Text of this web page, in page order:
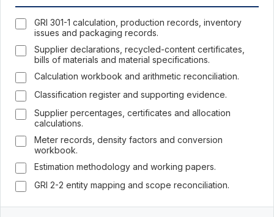
GRI 301-1 calculation, production records, inventory
issues and packaging records.
Supplier declarations, recycled-content certificates,
bills of materials and material specifications.
Calculation workbook and arithmetic reconciliation.
Classification register and supporting evidence.
Supplier percentages, certificates and allocation
calculations.
Meter records, density factors and conversion
workbook.
Estimation methodology and working papers.
GRI 2-2 entity mapping and scope reconciliation.